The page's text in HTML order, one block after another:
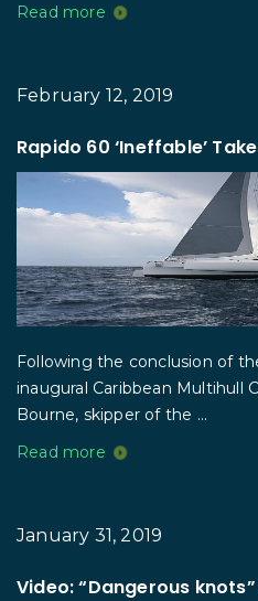
Read more
February 12, 2019
Rapido 60 ‘Ineffable’
Following the conclusion of
inaugural Caribbean Multihull
Bourne, skipper of the ...
Read more
January 31, 2019
Video: “Dangerous